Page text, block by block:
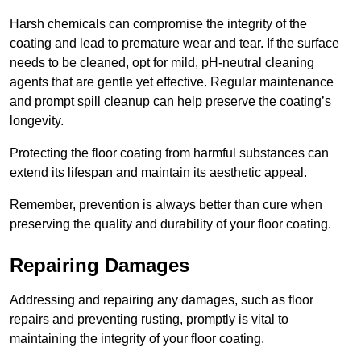
Harsh chemicals can compromise the integrity of the
coating and lead to premature wear and tear. If the surface
needs to be cleaned, opt for mild, pH-neutral cleaning
agents that are gentle yet effective. Regular maintenance
and prompt spill cleanup can help preserve the coating’s
longevity.
Protecting the floor coating from harmful substances can
extend its lifespan and maintain its aesthetic appeal.
Remember, prevention is always better than cure when
preserving the quality and durability of your floor coating.
Repairing Damages
Addressing and repairing any damages, such as floor
repairs and preventing rusting, promptly is vital to
maintaining the integrity of your floor coating.